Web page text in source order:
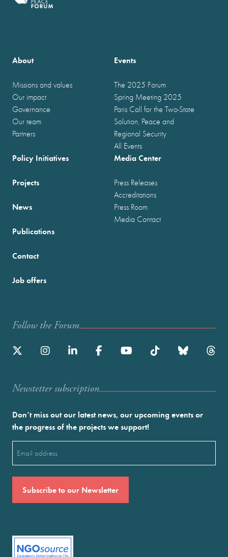
About
Missions and values
Our impact
Governance
Our team
Partners
Events
The 2025 Forum
Spring Meeting 2025
Paris Call for the Two-State
Solution, Peace and
Regional Security
All Events
Policy Initiatives
Projects
News
Publications
Media Center
Press Releases
Accreditations
Press Room
Media Contact
Contact
Job offers
Follow the Forum
Newstetter subscription
Don’t miss out our latest news, our upcoming events or
the progress of the projects we support!
(Required)